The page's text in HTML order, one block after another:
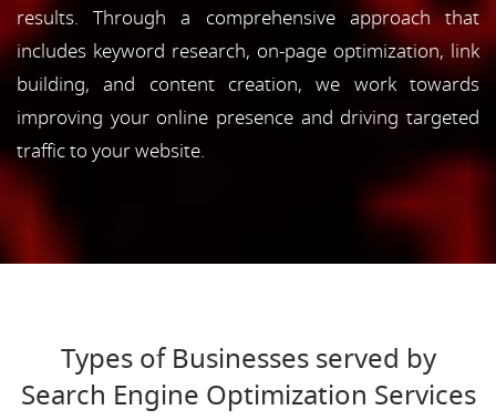
results. Through a comprehensive approach that
includes keyword research, on-page optimization, link
building, and content creation, we work towards
improving your online presence and driving targeted
traffic to your website.
Types of Businesses served by
Search Engine Optimization Services